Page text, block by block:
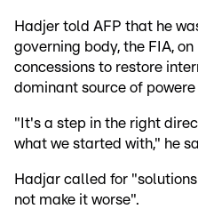
Hadjer told AFP that he
governing body, the FIA,
concessions to restore
dominant source of
"It's a step in the right
what we started with," he
Hadjar called for
not make it worse".